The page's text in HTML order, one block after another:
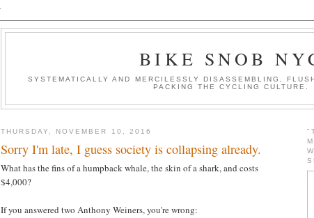
BIKE SNOB
SYSTEMATICALLY AND MERCILESSLY DISASSEMBLING,
PACKING THE CYCLING CULTURE.
THURSDAY, NOVEMBER 10, 2016
Sorry I'm late, I guess society is collapsing already.
What has the fins of a humpback whale, the skin of a shark, and costs
$4,000?
If you answered two Anthony Weiners, you're wrong: